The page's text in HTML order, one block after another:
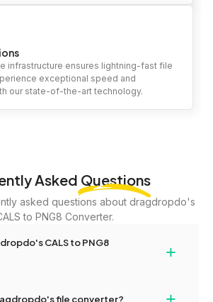
infrastructure ensures lightning-fast file
exceptional speed and
our state-of-the-art technology.
Asked Questions
asked questions about dragdropdo's
to PNG8 Converter.
CALS to PNG8
+
file converter?